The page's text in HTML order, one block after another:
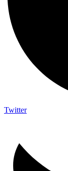
Twitter